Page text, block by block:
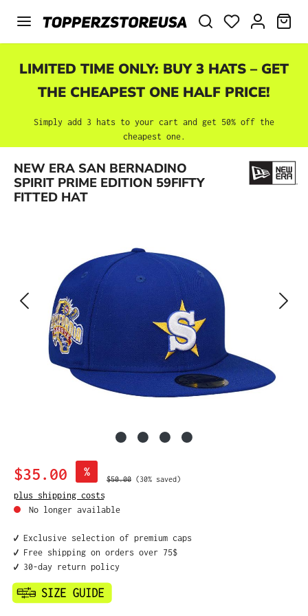
Skip to main content
LIMITED TIME ONLY: BUY 3 HATS – GET
THE CHEAPEST ONE HALF PRICE!
Simply add 3 hats to your cart and get 50% off the
cheapest one.
NEW ERA SAN BERNADINO
SPIRIT PRIME EDITION 59FIFTY
FITTED HAT
Skip image gallery
Sale price:
$35.00 %
Regular price:
$50.00 (30% saved)
plus shipping costs
No longer available
✔️ Exclusive selection of premium caps
✔️ Free shipping on orders over 75$
✔️ 30-day return policy